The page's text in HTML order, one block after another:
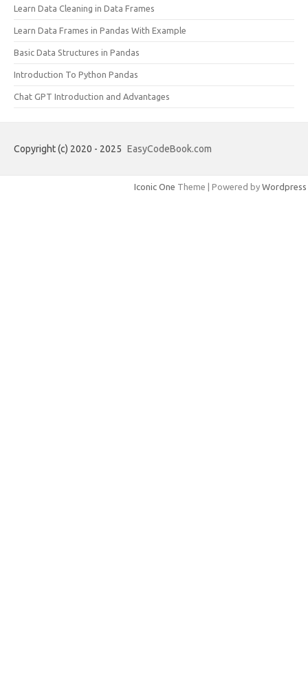
Learn Data Cleaning in Data Frames
Learn Data Frames in Pandas With Example
Basic Data Structures in Pandas
Introduction To Python Pandas
Chat GPT Introduction and Advantages
Copyright (c) 2020 - 2025 EasyCodeBook.com
Iconic One Theme | Powered by Wordpress